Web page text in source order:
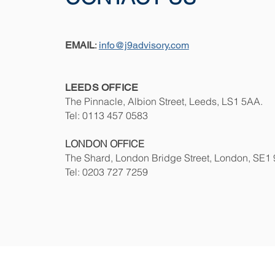
EMAIL: info@j9advisory.com
LEEDS OFFICE
The Pinnacle, Albion Street, Leeds, LS1 5AA.
Tel: 0113 457 0583
LONDON OFFICE
The Shard, London Bridge Street, London, SE1
Tel: 0203 727 7259